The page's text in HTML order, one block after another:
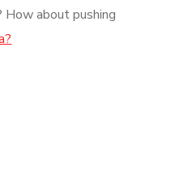
How about pushing